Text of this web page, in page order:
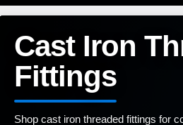
Cast Iron
Fittings
Shop cast iron threaded fittings for